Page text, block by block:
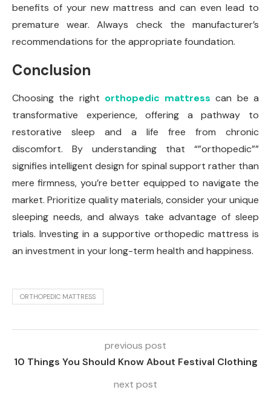
benefits of your new mattress and can even lead to
premature wear. Always check the manufacturer’s
recommendations for the appropriate foundation.
Conclusion
Choosing the right orthopedic mattress can be a
transformative experience, offering a pathway to
restorative sleep and a life free from chronic
discomfort. By understanding that “”orthopedic””
signifies intelligent design for spinal support rather than
mere firmness, you’re better equipped to navigate the
market. Prioritize quality materials, consider your unique
sleeping needs, and always take advantage of sleep
trials. Investing in a supportive orthopedic mattress is
an investment in your long-term health and happiness.
ORTHOPEDIC MATTRESS
previous post
10 Things You Should Know About Festival Clothing
next post